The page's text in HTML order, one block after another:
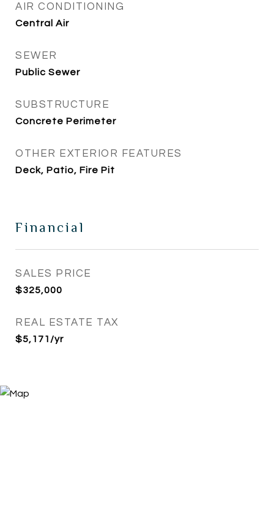
AIR CONDITIONING
Central Air
SEWER
Public Sewer
SUBSTRUCTURE
Concrete Perimeter
OTHER EXTERIOR FEATURES
Deck, Patio, Fire Pit
Financial
SALES PRICE
$325,000
REAL ESTATE TAX
$5,171/yr